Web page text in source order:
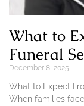
What to
Funeral
December 8, 2025
What to Expect
When families